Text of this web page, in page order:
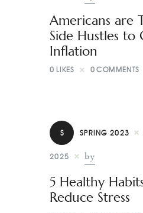
Americans are
Side Hustles to
Inflation
0 LIKES 0 COMMENTS
S SPRING 2023
2025 by
5 Healthy
Reduce Stress